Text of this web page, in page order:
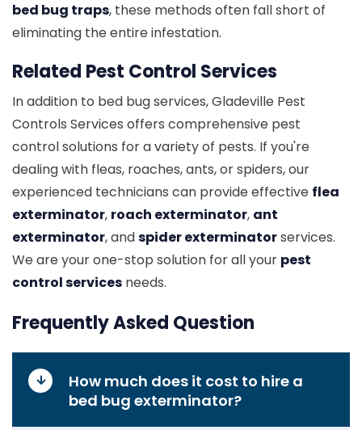
bed bug traps, these methods often fall short of
eliminating the entire infestation.
Related Pest Control Services
In addition to bed bug services, Gladeville Pest
Controls Services offers comprehensive pest
control solutions for a variety of pests. If you're
dealing with fleas, roaches, ants, or spiders, our
experienced technicians can provide effective flea
exterminator, roach exterminator, ant
exterminator, andspider exterminatorservices.
We are your one-stop solution for all your pest
control services needs.
Frequently Asked Question
How much does it cost to hire a
bed bug exterminator?